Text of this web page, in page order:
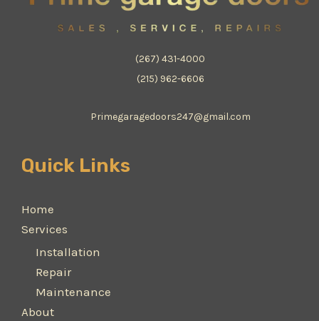
(267) 431-4000
(215) 962-6606
Primegaragedoors247@gmail.com
Quick Links
Home
Services
Installation
Repair
Maintenance
About